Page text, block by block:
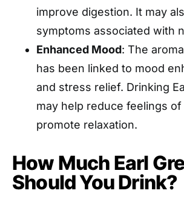
improve digestion. It may
symptoms associated with
Enhanced Mood: The
has been linked to mood
and stress relief. Drinking
may help reduce feelings
promote relaxation.
How Much Earl
Should You Drink?